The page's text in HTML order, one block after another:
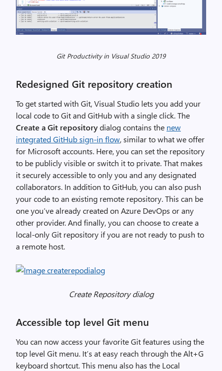
P
r
o
d
u
c
t
i
v
i
t
y
D
e
m
n
a
t
i
o
n
Git Productivity in Visual Studio 2019
Redesigned Git repository creation
To get started with Git, Visual Studio lets you add your
local code to Git and GitHub with a single click. The
Create a Git repositorydialog contains the new
integrated GitHub sign-in flow, similar to what we offer
for Microsoft accounts. Here, you can set the repository
to be publicly visible or switch it to private. That makes
it securely accessible to only you and any designated
collaborators. In addition to GitHub, you can also push
your code to an existing remote repository. This can be
one you’ve already created on Azure DevOps or any
other provider. And finally, you can choose to create a
local-only Git repository if you are not ready to push to
a remote host.
Create Repository dialog
Accessible top level Git menu
You can now access your favorite Git features using the
top level Git menu. It’s at easy reach through the Alt+G
keyboard shortcut. This menu also has the Local